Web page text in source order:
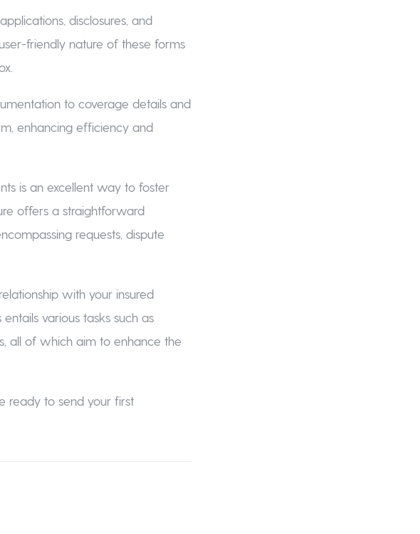
disclosures, and
friendly nature of these forms
to coverage details and
enhancing efficiency and
is an excellent way to foster
offers a straightforward
requests, dispute
with your insured
various tasks such as
all of which aim to enhance the
ready to send your first